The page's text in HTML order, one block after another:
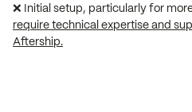
❌ Initial setup, particularly for
require technical expertise and
Aftership.